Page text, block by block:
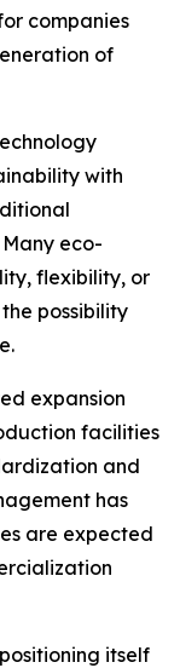
companies
of
with
eco-
flexibility, or
possibility
expansion
facilities
and
has
are expected
itself